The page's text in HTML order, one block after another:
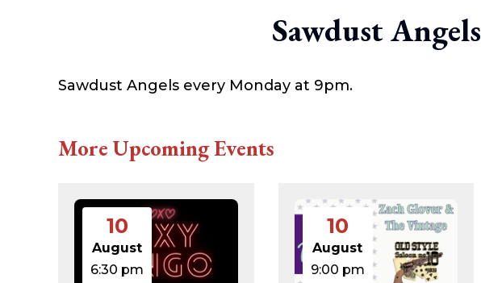
Sawdust Angels
Sawdust Angels every Monday at 9pm.
More Upcoming Events
10
August
6:30 pm
10
August
9:00 pm